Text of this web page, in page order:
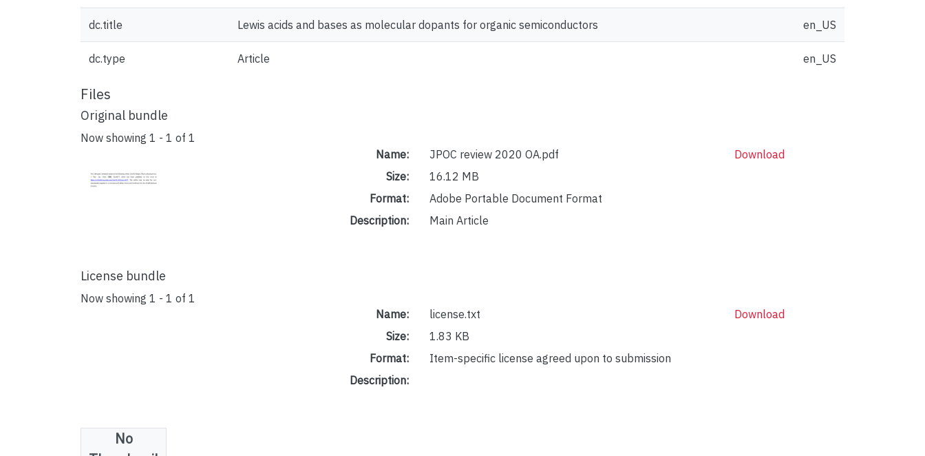
dc.title Lewis acids and bases as molecular dopants for organic semiconductors en_US
dc.type Article en_US
Files
Original bundle
Now showing 1 - 1 of 1
Name:
JPOC review 2020 OA.pdf
Size:
16.12 MB
Format:
Adobe Portable Document Format
Description:
Main Article
Download
License bundle
Now showing 1 - 1 of 1
No
Name:
license.txt
Size:
1.83 KB
Format:
Item-specific license agreed upon to submission
Description:
Download
Collections